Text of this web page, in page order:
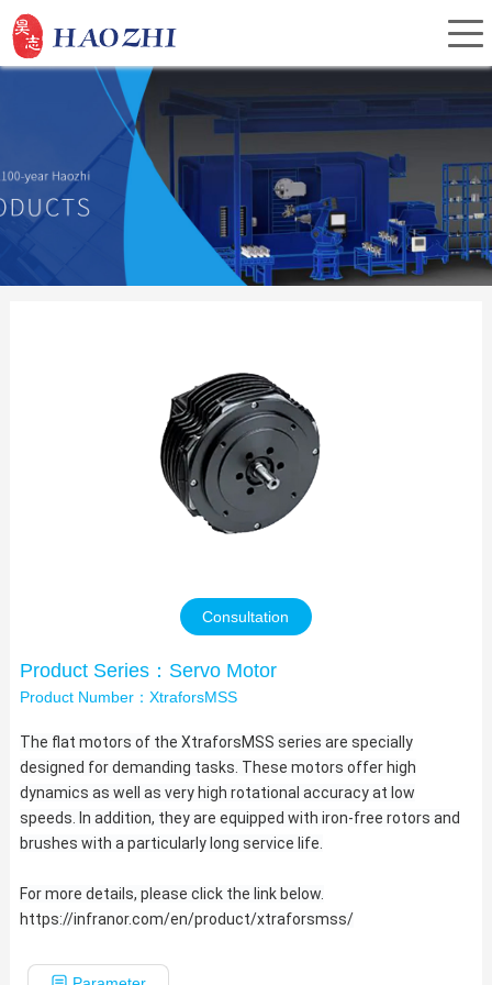
Home
About Us
Service
Investor Relations
News
Consultation
Product Series：Servo Motor
Product Number：XtraforsMSS
The flat motors of the XtraforsMSS series are specially
designed for demanding tasks. These motors offer high
dynamics as well as very high rotational accuracy at low
speeds. In addition, they are equipped with iron-free rotors and
brushes with a particularly long service life.
For more details, please click the link below.
https://infranor.com/en/product/xtraforsmss/